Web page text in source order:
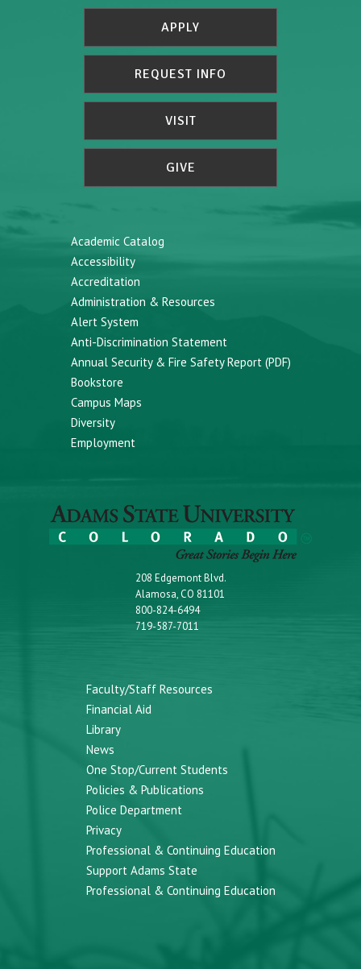
APPLY
REQUEST INFO
VISIT
GIVE
Academic Catalog
Accessibility
Accreditation
Administration & Resources
Alert System
Anti-Discrimination Statement
Annual Security & Fire Safety Report (PDF)
Bookstore
Campus Maps
Diversity
Employment
208 Edgemont Blvd.
Alamosa, CO 81101
800-824-6494
719-587-7011
Faculty/Staff Resources
Financial Aid
Library
News
One Stop/Current Students
Policies & Publications
Police Department
Privacy
Professional & Continuing Education
Support Adams State
Professional & Continuing Education